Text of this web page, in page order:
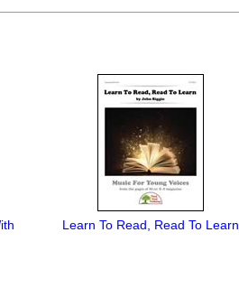
Learn To Read, Read To Learn